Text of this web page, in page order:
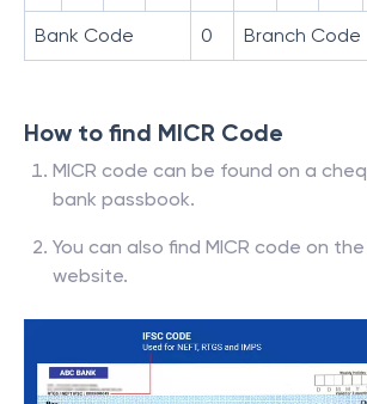
Bank Code 0 Branch Code
How to find MICR Code
MICR code can be found on a
bank passbook.
You can also find MICR code on
website.